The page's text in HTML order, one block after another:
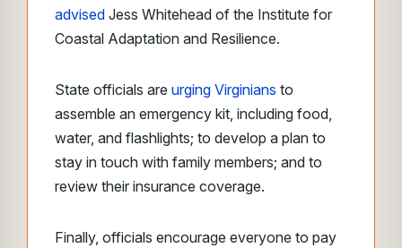
advised Jess Whitehead of the Institute for
Coastal Adaptation and Resilience.
State officials are urging Virginians to
assemble an emergency kit, including food,
water, and flashlights; to develop a plan to
stay in touch with family members; and to
review their insurance coverage.
Finally, officials encourage everyone to pay